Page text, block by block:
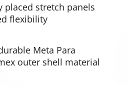
placed stretch panels
flexibility
Meta Para
outer shell material